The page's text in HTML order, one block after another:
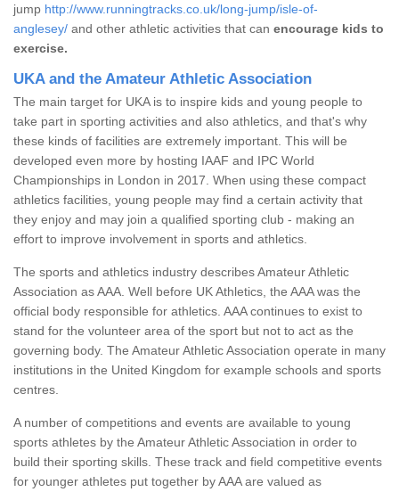
jump http://www.runningtracks.co.uk/long-jump/isle-of-
anglesey/ and other athletic activities that can encourage kids to
exercise.
UKA and the Amateur Athletic Association
The main target for UKA is to inspire kids and young people to
take part in sporting activities and also athletics, and that's why
these kinds of facilities are extremely important. This will be
developed even more by hosting IAAF and IPC World
Championships in London in 2017. When using these compact
athletics facilities, young people may find a certain activity that
they enjoy and may join a qualified sporting club - making an
effort to improve involvement in sports and athletics.
The sports and athletics industry describes Amateur Athletic
Association as AAA. Well before UK Athletics, the AAA was the
official body responsible for athletics. AAA continues to exist to
stand for the volunteer area of the sport but not to act as the
governing body. The Amateur Athletic Association operate in many
institutions in the United Kingdom for example schools and sports
centres.
A number of competitions and events are available to young
sports athletes by the Amateur Athletic Association in order to
build their sporting skills. These track and field competitive events
for younger athletes put together by AAA are valued as